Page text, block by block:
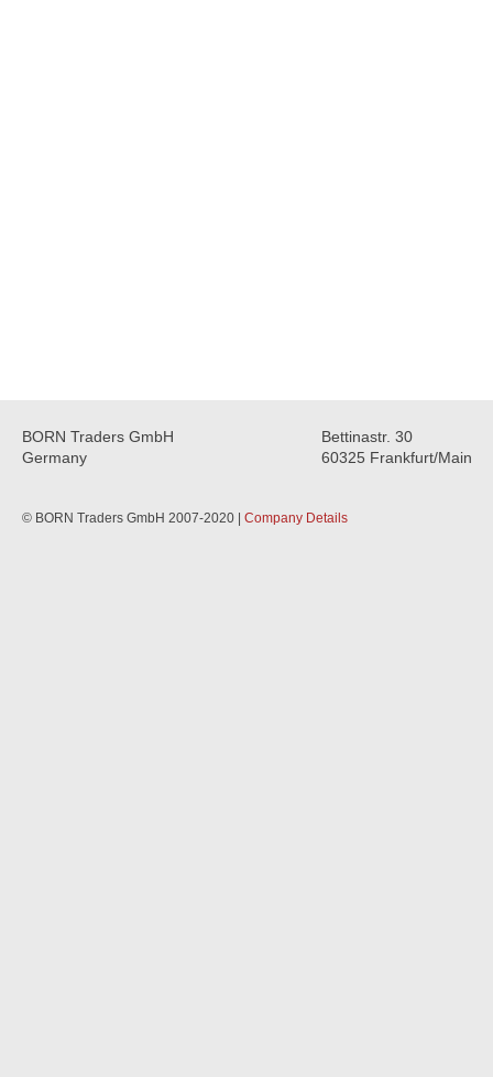
BORN Traders GmbH
Germany
Bettinastr. 30
60325 Frankfurt/Main
© BORN Traders GmbH 2007-2020 | Company Details